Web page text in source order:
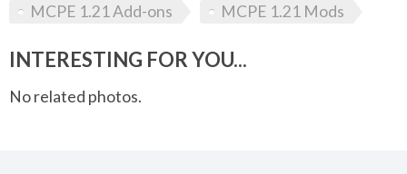
MCPE 1.21 Add-ons
MCPE 1.21 Mods
INTERESTING FOR YOU...
No related photos.